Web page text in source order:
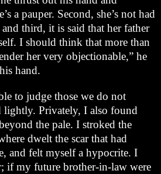
a pauper. Second, she’s not had
third, it is said that her father
I should think that more than
her very objectionable,” he
hand.
to judge those we do not
lightly. Privately, I also found
the pale. I stroked the
dwelt the scar that had
and felt myself a hypocrite. I
if my future brother-in-law were